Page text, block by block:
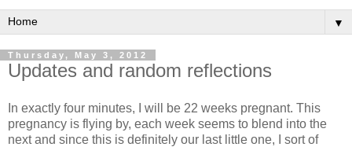
▼
Thursday, May 3, 2012
Updates and random reflections
In exactly four minutes, I will be 22 weeks pregnant. This
pregnancy is flying by, each week seems to blend into the
next and since this is definitely our last little one, I sort of